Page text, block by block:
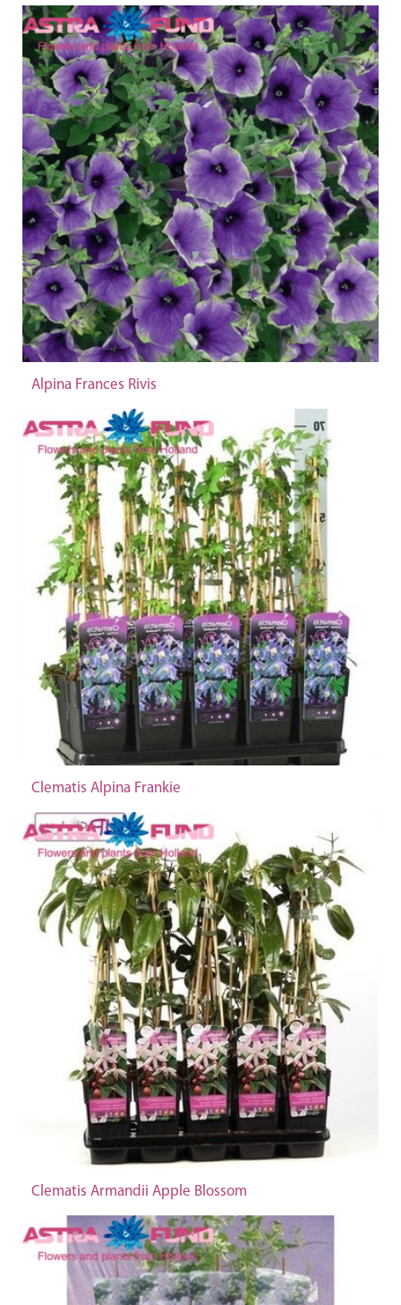
Alpina Frances Rivis
Clematis Alpina Frankie
Clematis Armandii Apple Blossom